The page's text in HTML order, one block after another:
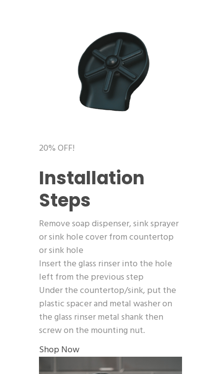
20% OFF!
Installation
Steps
Remove soap dispenser, sink sprayer
or sink hole cover from countertop
or sink hole
Insert the glass rinser into the hole
left from the previous step
Under the countertop/sink, put the
plastic spacer and metal washer on
the glass rinser metal shank then
screw on the mounting nut.
Shop Now